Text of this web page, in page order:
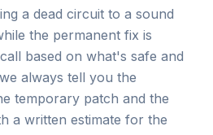
a dead circuit to a sound
the permanent fix is
based on what's safe and
always tell you the
temporary patch and the
a written estimate for the